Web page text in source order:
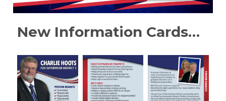
New Information Cards…